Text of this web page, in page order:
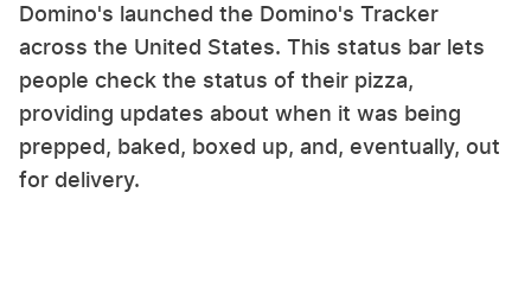
Domino's launched the Domino's Tracker
across the United States. This status bar lets
people check the status of their pizza,
providing updates about when it was being
prepped, baked, boxed up, and, eventually, out
for delivery.